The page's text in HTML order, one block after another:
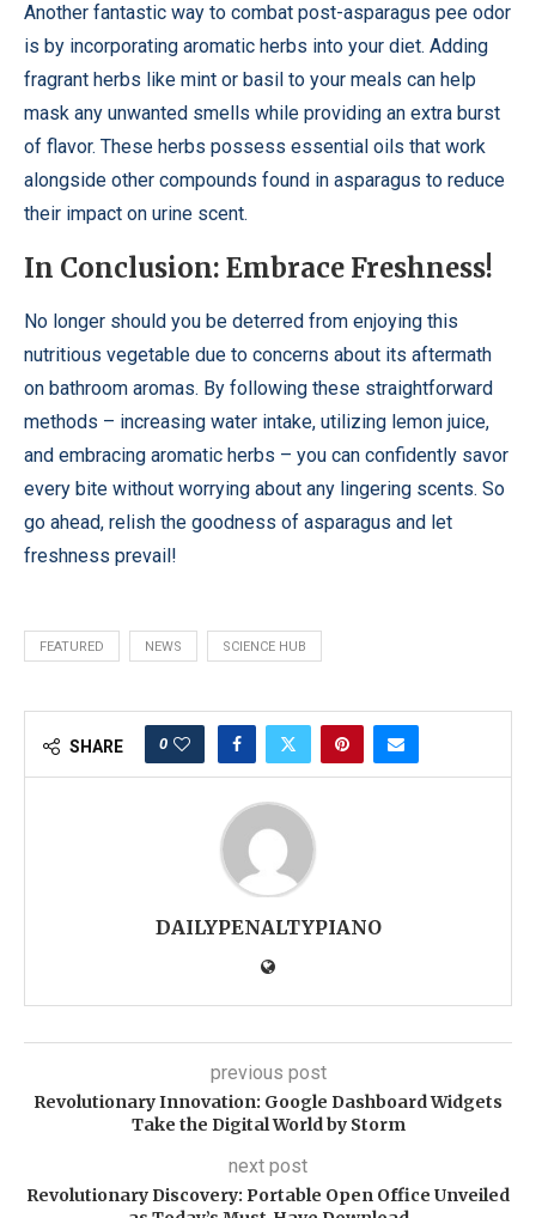
Another fantastic way to combat post-asparagus pee odor
is by incorporating aromatic herbs into your diet. Adding
fragrant herbs like mint or basil to your meals can help
mask any unwanted smells while providing an extra burst
of flavor. These herbs possess essential oils that work
alongside other compounds found in asparagus to reduce
their impact on urine scent.
In Conclusion: Embrace Freshness!
No longer should you be deterred from enjoying this
nutritious vegetable due to concerns about its aftermath
on bathroom aromas. By following these straightforward
methods – increasing water intake, utilizing lemon juice,
and embracing aromatic herbs – you can confidently savor
every bite without worrying about any lingering scents. So
go ahead, relish the goodness of asparagus and let
freshness prevail!
FEATURED NEWS SCIENCE HUB
SHARE 0
DAILYPENALTYPIANO
previous post
Revolutionary Innovation: Google Dashboard Widgets
Take the Digital World by Storm
next post
Revolutionary Discovery: Portable Open Office Unveiled